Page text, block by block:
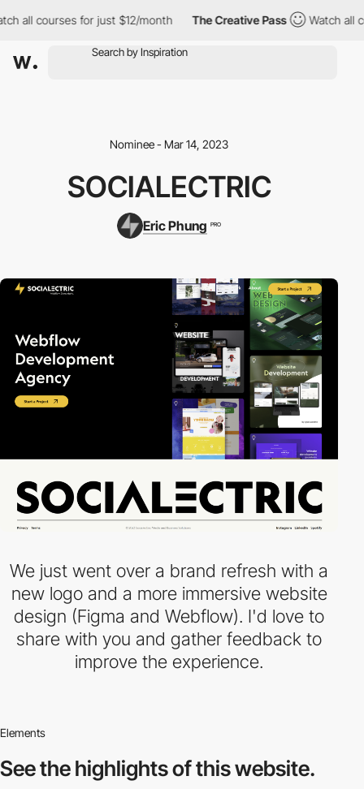
all courses for just $12/month The Creative Pass Watch all
Nominee - Mar 14, 2023
SOCIALECTRIC
Eric Phung PRO
We just went over a brand refresh with a
new logo and a more immersive website
design (Figma and Webflow). I'd love to
share with you and gather feedback to
improve the experience.
Elements
See the highlightsof this website.